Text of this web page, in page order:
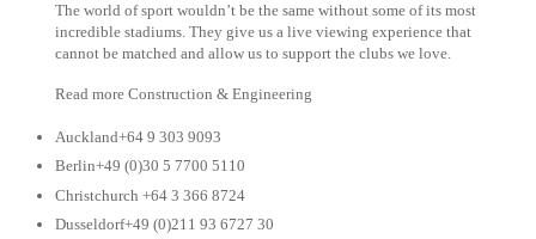
The world of sport wouldn’t be the same without some of its most
incredible stadiums. They give us a live viewing experience that
cannot be matched and allow us to support the clubs we love.
Read more Construction & Engineering
Auckland+64 9 303 9093
Berlin+49 (0)30 5 7700 5110
Christchurch +64 3 366 8724
Dusseldorf+49 (0)211 93 6727 30